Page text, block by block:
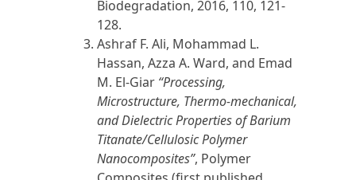
Biodegradation, 2016, 110, 121-
128.
Ashraf F. Ali, Mohammad L.
Hassan, Azza A. Ward, and Emad
M. El-Giar “Processing,
Microstructure, Thermo-mechanical,
and Dielectric Properties of Barium
Titanate/Cellulosic Polymer
Nanocomposites”, Polymer